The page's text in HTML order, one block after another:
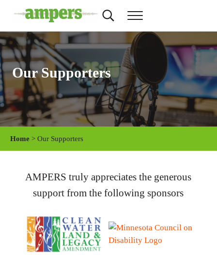
Search...Menu
Our Supporters
Home > Our Supporters
AMPERS truly appreciates the generous
support from the following sponsors